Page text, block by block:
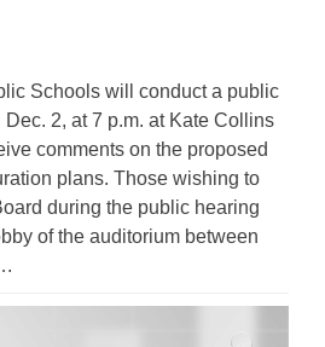
Schools will conduct a public
2, at 7 p.m. at Kate Collins
comments on the proposed
plans. Those wishing to
during the public hearing
of the auditorium between